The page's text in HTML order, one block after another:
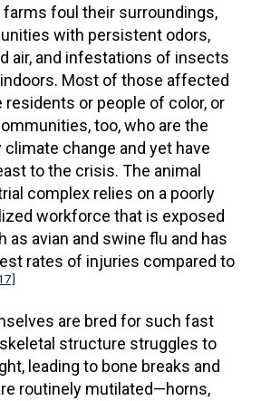
farms foul their surroundings,
with persistent odors,
air, and infestations of insects
Most of those affected
residents or people of color, or
too, who are the
change and yet have
to the crisis. The animal
complex relies on a poorly
workforce that is exposed
as avian and swine flu and has
rates of injuries compared to
are bred for such fast
structure struggles to
leading to bone breaks and
routinely mutilated—horns,